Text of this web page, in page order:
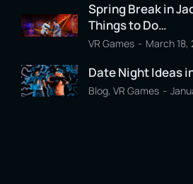
Spring Break in
Things to Do…
VR Games March 18,
Date Night Ideas
Blog, VR Games